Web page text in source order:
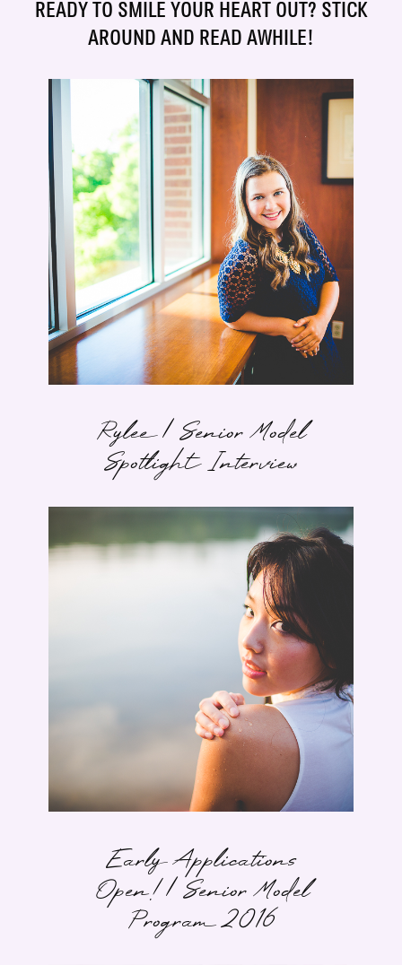
READY TO SMILE YOUR HEART OUT? STICK
AROUND AND READ AWHILE!
Rylee | Senior Model
Spotlight Interview
Early Applications
Open! | Senior Model
Program 2016